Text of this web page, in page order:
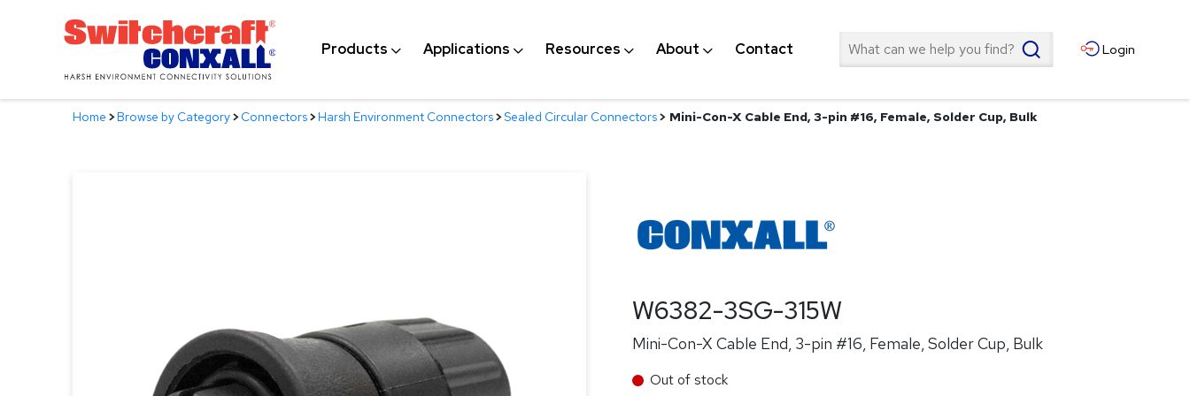
Products Applications Resources About Contact Search Login
Home >Browse by Category>Connectors>Harsh Environment Connectors>Sealed Circular Connectors> Mini-Con-X Cable End, 3-pin #16, Female, Solder Cup, Bulk
W6382-3SG-315W
Mini-Con-X Cable End, 3-pin #16, Female, Solder Cup, Bulk
Out of stock